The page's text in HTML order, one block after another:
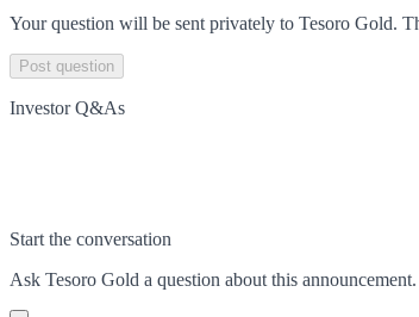
Your question will be sent privately to Tesoro Gold.
Post question
Investor Q&As
Start the conversation
Ask Tesoro Gold a question about this announcement.